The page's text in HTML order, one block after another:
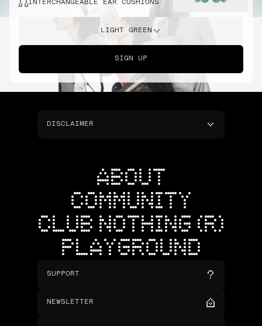
INTERCHANGEABLE EAR CUSHIONS
LIGHT GREEN
SIGN UP
DISCLAIMER
ABOUT
COMMUNITY
CLUB NOTHING (R)
PLAYGROUND
SUPPORT
NEWSLETTER